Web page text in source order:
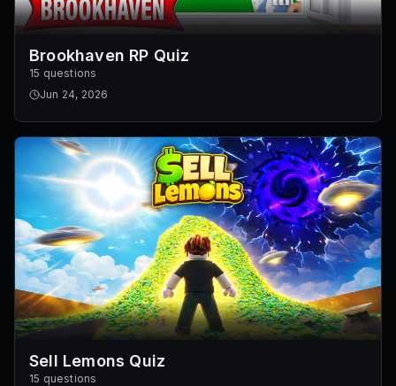
Brookhaven RP Quiz
15 questions
Jun 24, 2026
Sell Lemons Quiz
15 questions